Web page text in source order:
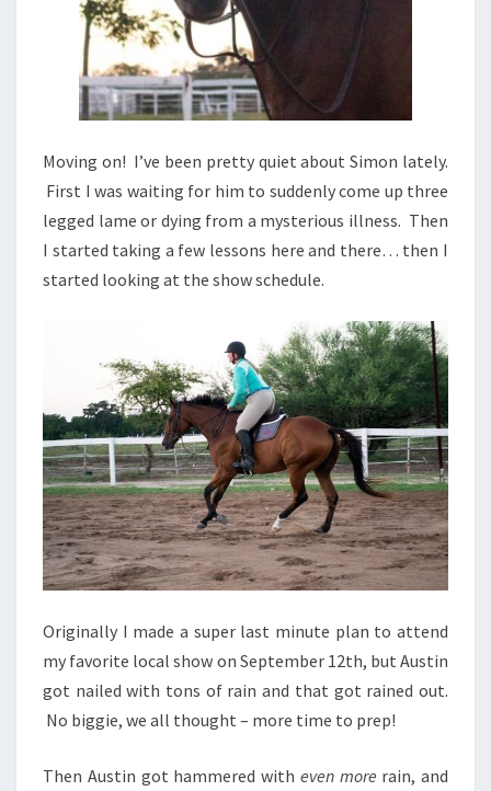
Moving on! I’ve been pretty quiet about Simon lately.
First I was waiting for him to suddenly come up three
legged lame or dying from a mysterious illness. Then
I started taking a few lessons here and there… then I
started looking at the show schedule.
Originally I made a super last minute plan to attend
my favorite local show on September 12th, but Austin
got nailed with tons of rain and that got rained out.
No biggie, we all thought – more time to prep!
Then Austin got hammered with even more rain, and